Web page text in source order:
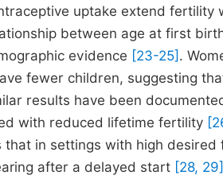
uptake extend
between age at first
evidence [23-25] .
fewer children, suggesting
results have been
with reduced lifetime fertility
that in settings with high
after a delayed start [28, 29]